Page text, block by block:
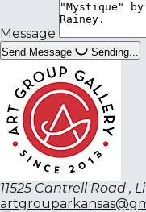
Message
Send Message Sending...
11525 Cantrell Road ,